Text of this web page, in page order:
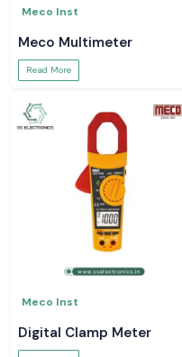
Meco Inst
Meco Multimeter
Read More
Meco Inst
Digital Clamp Meter